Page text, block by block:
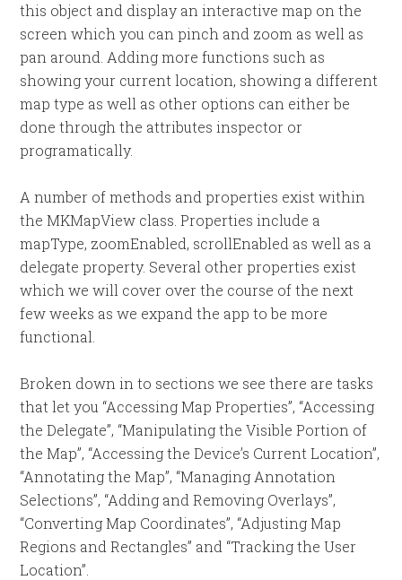
this object and display an interactive map on the
screen which you can pinch and zoom as well as
pan around. Adding more functions such as
showing your current location, showing a different
map type as well as other options can either be
done through the attributes inspector or
programatically.
A number of methods and properties exist within
the MKMapView class. Properties include a
mapType, zoomEnabled, scrollEnabled as well as a
delegate property. Several other properties exist
which we will cover over the course of the next
few weeks as we expand the app to be more
functional.
Broken down in to sections we see there are tasks
that let you “Accessing Map Properties”, “Accessing
the Delegate”, “Manipulating the Visible Portion of
the Map”, “Accessing the Device’s Current Location”,
“Annotating the Map”, “Managing Annotation
Selections”, “Adding and Removing Overlays”,
“Converting Map Coordinates”, “Adjusting Map
Regions and Rectangles” and “Tracking the User
Location”.